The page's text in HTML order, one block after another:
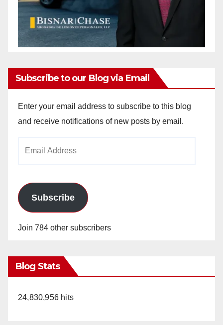
Subscribe to our Blog via Email
Enter your email address to subscribe to this blog
and receive notifications of new posts by email.
Subscribe
Join 784 other subscribers
Blog Stats
24,830,956 hits